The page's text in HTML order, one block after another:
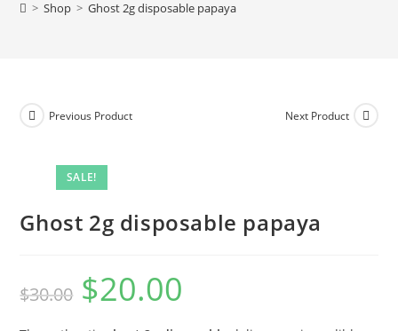
> Shop > Ghost 2g disposable papaya
SALE!
Previous Product Next Product
Ghost 2g disposable papaya
$30.00 $20.00